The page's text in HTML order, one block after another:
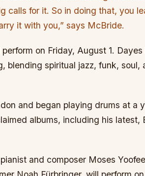
calls for it. So in doing that, you
it with you,” says McBride.
on Friday, August 1.
blending spiritual jazz, funk, soul,
and began playing drums at a
albums, including his latest,
and composer Moses